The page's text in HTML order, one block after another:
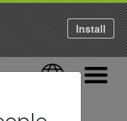
Language
Install